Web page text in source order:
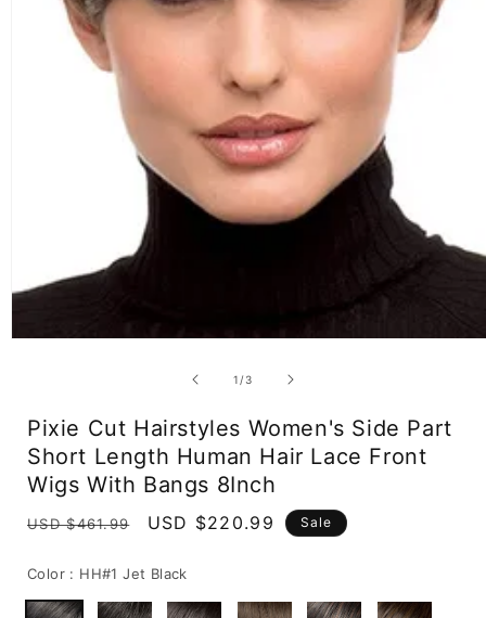
1 /of
3
Pixie Cut Hairstyles Women's Side Part
Short Length Human Hair Lace Front
Wigs With Bangs 8Inch
Regular
USD $461.99
Sale
USD $220.99 Sale
Color : HH#1 Jet Black